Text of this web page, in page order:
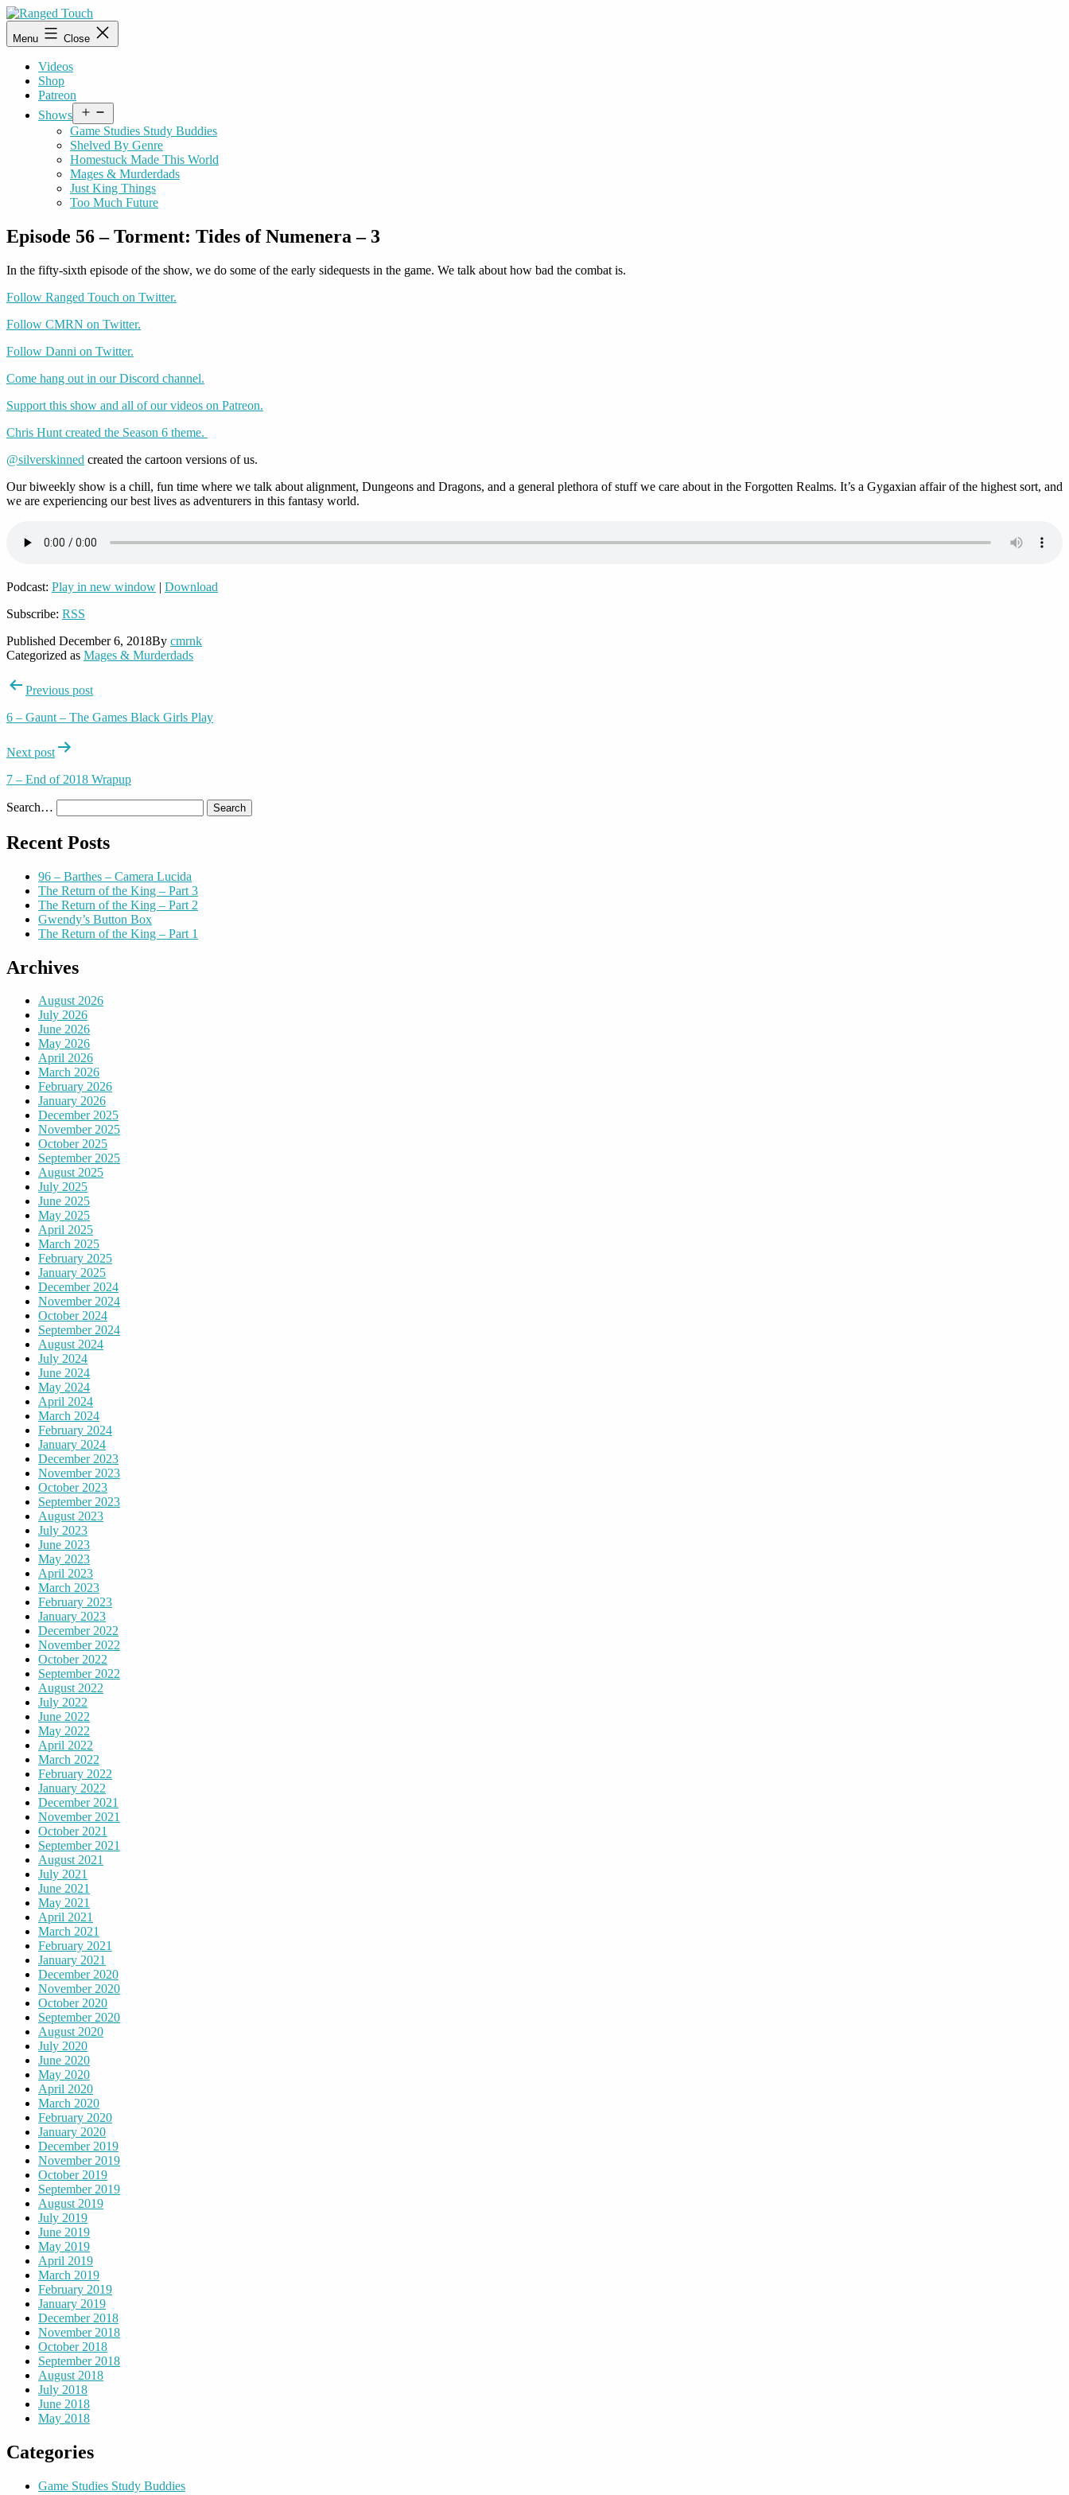
Skip
to
content
Ranged
Touch
Menu Close
Videos
Shop
Patreon
Shows
menu
Game Studies Study Buddies
Shelved By Genre
Homestuck Made This World
Mages & Murderdads
Just King Things
Too Much Future
Episode 56 – Torment: Tides of Numenera – 3
In the fifty-sixth episode of the show, we do some of the early sidequests in the game. We talk about how bad the combat is.
Follow Ranged Touch on Twitter.
Follow CMRN on Twitter.
Follow Danni on Twitter.
Come hang out in our Discord channel.
Support this show and all of our videos on Patreon.
Chris Hunt created the Season 6 theme.
@silverskinned created the cartoon versions of us.
Our biweekly show is a chill, fun time where we talk about alignment, Dungeons and Dragons, and a general plethora of stuff we care about in the Forgotten Realms. It’s a Gygaxian affair of the highest sort, and
we are experiencing our best lives as adventurers in this fantasy world.
Podcast: Play in new window | Download
Subscribe: RSS
Published December 6, 2018By cmrnk
Categorized as Mages & Murderdads
PostPrevious post
6 – Gaunt – The Games Black Girls Play
Next post
7 – End of 2018 Wrapup
Search…
Recent Posts
96 – Barthes – Camera Lucida
The Return of the King – Part 3
The Return of the King – Part 2
Gwendy’s Button Box
The Return of the King – Part 1
Archives
August 2026
July 2026
June 2026
May 2026
April 2026
March 2026
February 2026
January 2026
December 2025
November 2025
October 2025
September 2025
August 2025
July 2025
June 2025
May 2025
April 2025
March 2025
February 2025
January 2025
December 2024
November 2024
October 2024
September 2024
August 2024
July 2024
June 2024
May 2024
April 2024
March 2024
February 2024
January 2024
December 2023
November 2023
October 2023
September 2023
August 2023
July 2023
June 2023
May 2023
April 2023
March 2023
February 2023
January 2023
December 2022
November 2022
October 2022
September 2022
August 2022
July 2022
June 2022
May 2022
April 2022
March 2022
February 2022
January 2022
December 2021
November 2021
October 2021
September 2021
August 2021
July 2021
June 2021
May 2021
April 2021
March 2021
February 2021
January 2021
December 2020
November 2020
October 2020
September 2020
August 2020
July 2020
June 2020
May 2020
April 2020
March 2020
February 2020
January 2020
December 2019
November 2019
October 2019
September 2019
August 2019
July 2019
June 2019
May 2019
April 2019
March 2019
February 2019
January 2019
December 2018
November 2018
October 2018
September 2018
August 2018
July 2018
June 2018
May 2018
Categories
Game Studies Study Buddies